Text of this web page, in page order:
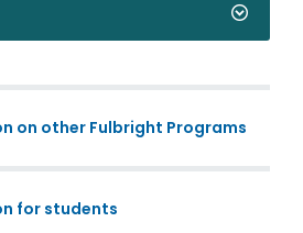
on other Fulbright Programs
for students